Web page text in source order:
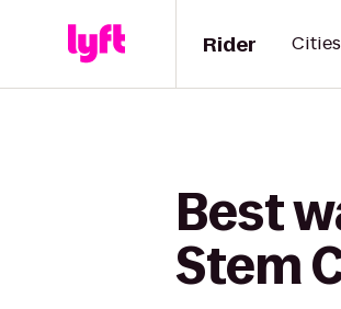
Rider Cities
Best
Stem